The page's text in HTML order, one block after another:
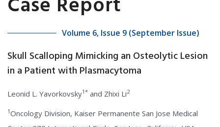
Volume 6, Issue 9 (September Issue)
Skull Scalloping Mimicking an Osteolytic Lesion
in a Patient with Plasmacytoma
Leonid L. Yavorkovsky1* and Zhixi Li2
1Oncology Division, Kaiser Permanente San Jose Medical